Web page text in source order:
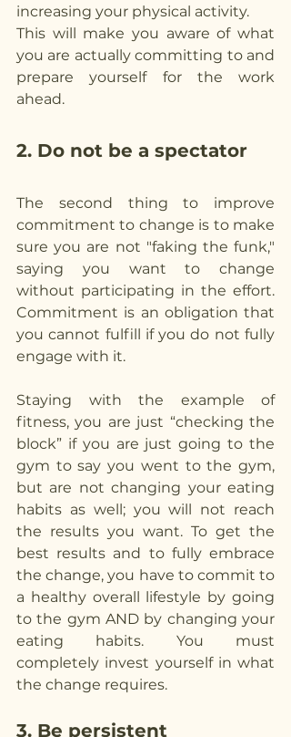
increasing your physical activity.
This will make you aware of what
you are actually committing to and
prepare yourself for the work
ahead.
2. Do not be a spectator
The second thing to improve
commitment to change is to make
sure you are not "faking the funk,"
saying you want to change
without participating in the effort.
Commitment is an obligation that
you cannot fulfill if you do not fully
engage with it.
Staying with the example of
fitness, you are just “checking the
block” if you are just going to the
gym to say you went to the gym,
but are not changing your eating
habits as well; you will not reach
the results you want. To get the
best results and to fully embrace
the change, you have to commit to
a healthy overall lifestyle by going
to the gym AND by changing your
eating habits. You must
completely invest yourself in what
the change requires.
3. Be persistent